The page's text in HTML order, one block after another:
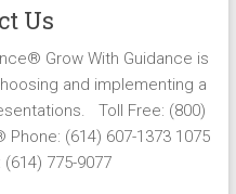
Us
Grow With Guidance is
and implementing a
Toll Free: (800)
(614) 607-1373 1075
775-9077